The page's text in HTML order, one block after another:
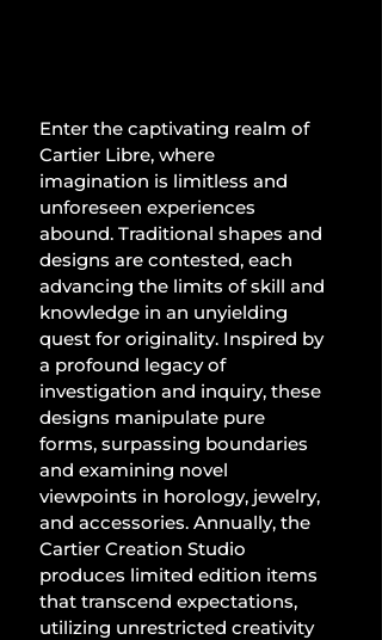
Enter the captivating realm of
Cartier Libre, where
imagination is limitless and
unforeseen experiences
abound. Traditional shapes and
designs are contested, each
advancing the limits of skill and
knowledge in an unyielding
quest for originality. Inspired by
a profound legacy of
investigation and inquiry, these
designs manipulate pure
forms, surpassing boundaries
and examining novel
viewpoints in horology, jewelry,
and accessories. Annually, the
Cartier Creation Studio
produces limited edition items
that transcend expectations,
utilizing unrestricted creativity